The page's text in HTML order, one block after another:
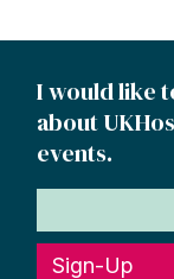
I would like
about
events.
Sign-Up